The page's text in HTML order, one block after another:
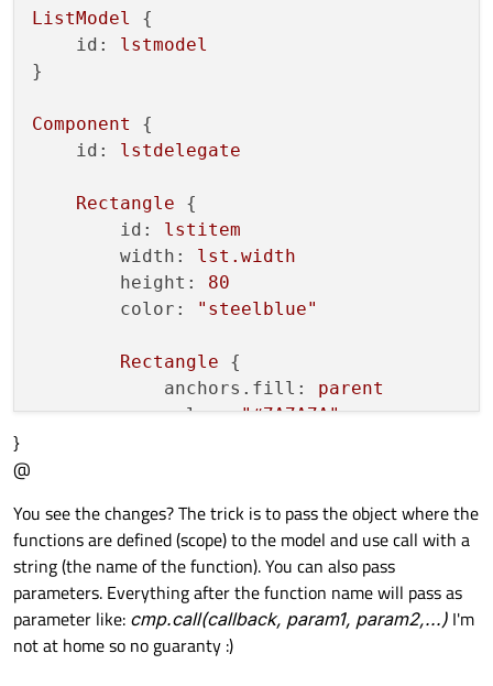
ListModel
{
id:
lstmodel
}
Component
{
id:
lstdelegate
Rectangle {
id:
lstitem
width:
lst.width
height:
80
color:
"steelblue"
Rectangle {
anchors.fill:
parent
color: "#7A7A7A"
Text {
id: lsttext
text: str
anchors.verticalCenter:
anchors.left: parent.left
anchors.leftMargin:
}
@
You see the changes? The trick is to pass the object where the
functions are defined (scope) to the model and use call with a
string (the name of the function). You can also pass
parameters. Everything after the function name will pass as
parameter like: cmp.call(callback, param1, param2,...) I'm
not at home so no guaranty :)